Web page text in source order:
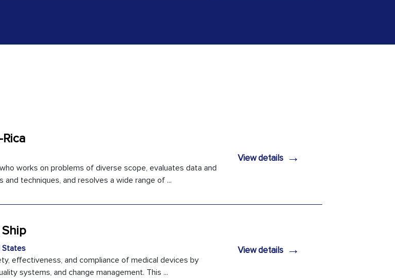
works on problems of diverse scope, evaluates data and
techniques, and resolves a wide range of ...
View details→
States
effectiveness, and compliance of medical devices by
systems, and change management. This ...
View details→